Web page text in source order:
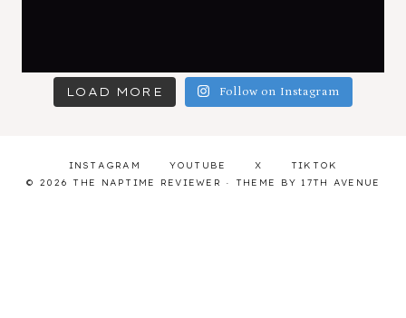
LOAD MORE Follow on Instagram
INSTAGRAM YOUTUBE X
TIKTOK
© 2026 THE NAPTIME REVIEWER · THEME BY 17TH AVENUE